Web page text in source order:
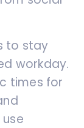
to stay
workday.
times for